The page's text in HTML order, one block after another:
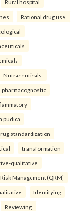
Rural hospital
Rational drug use.
Nutraceuticals.
pharmacognostic
pudica
standardization
transformation
qualitative
Management (QRM)
Identifying
Reviewing.